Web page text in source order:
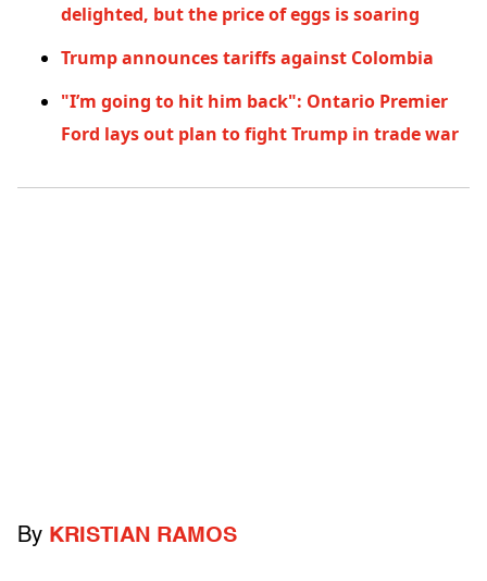
delighted, but the price of eggs is soaring
Trump announces tariffs against Colombia
"I’m going to hit him back": Ontario Premier
Ford lays out plan to fight Trump in trade war
By KRISTIAN RAMOS